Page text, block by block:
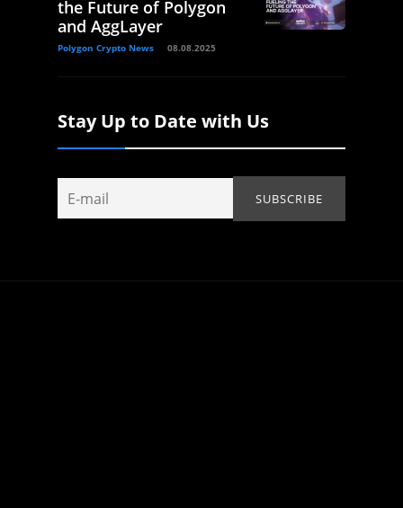
the Future of Polygon
and AggLayer
Polygon Crypto News 08.08.2025
Stay Up to Date with Us